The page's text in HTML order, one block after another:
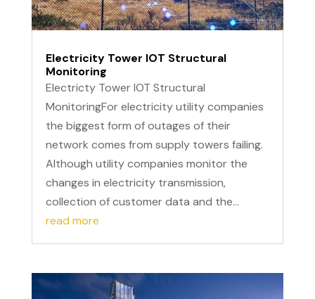
Electricity Tower IOT Structural
Monitoring
Electricty Tower IOT Structural
MonitoringFor electricity utility companies
the biggest form of outages of their
network comes from supply towers failing.
Although utility companies monitor the
changes in electricity transmission,
collection of customer data and the...
read more